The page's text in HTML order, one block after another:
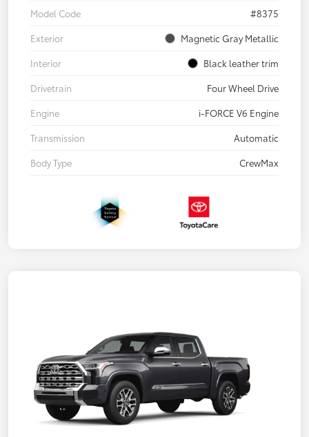
Model Code
#8375
Exterior
Magnetic Gray Metallic
Interior
Black leather trim
Drivetrain
Four Wheel Drive
Engine
i-FORCE V6 Engine
Transmission
Automatic
Body Type
CrewMax